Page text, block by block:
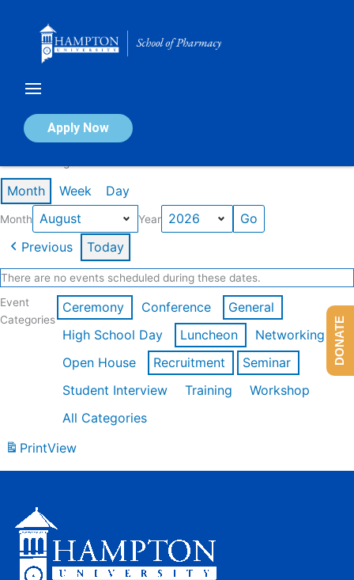
Apply Now
Calendar of Events
Month Week Day
Month Year
Previous Today
There are no events scheduled during these dates.
Event
Categories
Ceremony Conference
General
High School Day
Luncheon
Networking
Open House
Recruitment
Seminar
Student Interview
Training
Workshop
All Categories
PrintView
DONATE